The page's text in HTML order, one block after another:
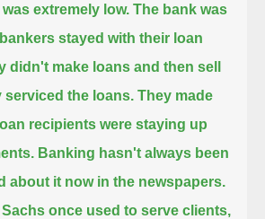
extremely low. The bank was
stayed with their loan
didn't make loans and then sell
serviced the loans. They made
recipients were staying up
Banking hasn't always been
about it now in the newspapers.
Sachs once used to serve clients,